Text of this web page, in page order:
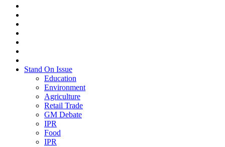
Stand On Issue
Education
Environment
Agriculture
Retail Trade
GM Debate
IPR
Food
IPR